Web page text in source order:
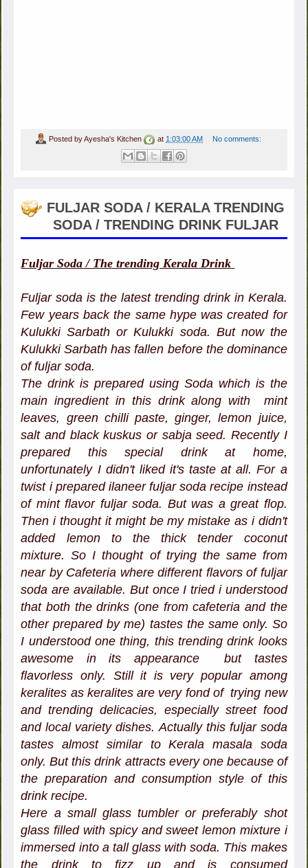
Posted byAyesha's Kitchen at 1:03:00 AM No comments:
FULJAR SODA / KERALA TRENDING
SODA / TRENDING DRINK FULJAR
Fuljar Soda / The trending Kerala Drink
Fuljar soda is the latest trending drink in Kerala.
Few years back the same hype was created for
Kulukki Sarbath or Kulukki soda. But now the
Kulukki Sarbath has fallen before the dominance
of fuljar soda.
The drink is prepared using Soda which is the
main ingredient in this drink along with mint
leaves, green chilli paste, ginger, lemon juice,
salt and black kuskus or sabja seed. Recently I
prepared this special drink at home,
unfortunately I didn't liked it's taste at all. For a
twist i prepared ilaneer fuljar soda recipe instead
of mint flavor fuljar soda. But was a great flop.
Then i thought it might be my mistake as i didn't
added lemon to the thick tender coconut
mixture. So I thought of trying the same from
near by Cafeteria where different flavors of fuljar
soda are available. But once I tried i understood
that both the drinks (one from cafeteria and the
other prepared by me) tastes the same only. So
I understood one thing, this trending drink looks
awesome in its appearance but tastes
flavorless only. Still it is very popular among
keralites as keralites are very fond of trying new
and trending delicacies, especially street food
and local variety dishes. Actually this fuljar soda
tastes almost similar to Kerala masala soda
only. But this drink attracts every one because of
the preparation and consumption style of this
drink recipe.
Here a small glass tumbler or preferably shot
glass filled with spicy and sweet lemon mixture i
immersed into a tall glass with soda. This makes
the drink to fizz up and is consumed